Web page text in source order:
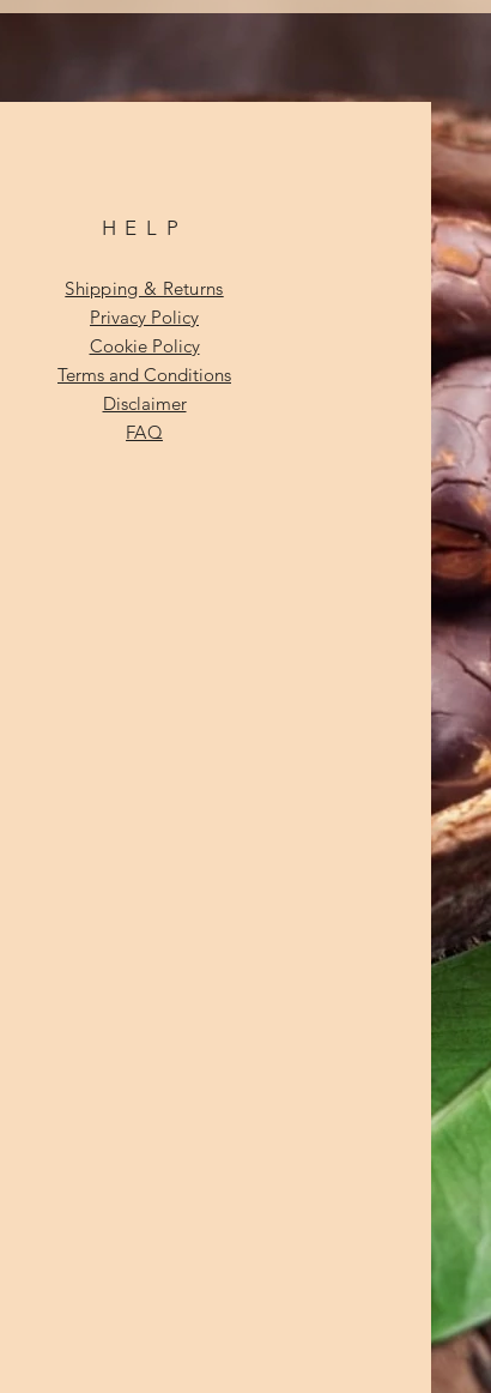
HELP
Shipping & Returns
Privacy Policy
Cookie Policy
Terms and Conditions
Disclaimer
FAQ